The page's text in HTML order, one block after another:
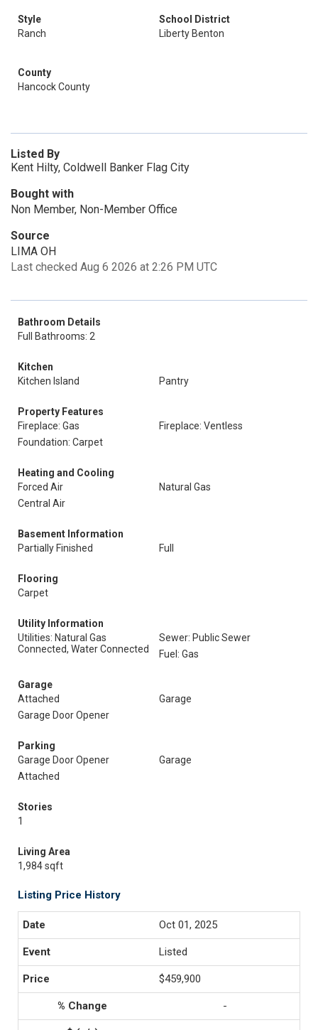
Style
Ranch
School District
Liberty Benton
County
Hancock County
Listed By
Kent Hilty, Coldwell Banker Flag City
Bought with
Non Member, Non-Member Office
Source
LIMA OH
Last checked Aug 6 2026 at 2:26 PM UTC
Bathroom Details
Full Bathrooms: 2
Kitchen
Kitchen Island
Pantry
Property Features
Fireplace: Gas
Fireplace: Ventless
Foundation: Carpet
Heating and Cooling
Forced Air
Natural Gas
Central Air
Basement Information
Partially Finished
Full
Flooring
Carpet
Utility Information
Utilities: Natural Gas
Connected, Water Connected
Sewer: Public Sewer
Fuel: Gas
Garage
Attached
Garage
Garage Door Opener
Parking
Garage Door Opener
Garage
Attached
Stories
1
Living Area
1,984 sqft
Listing Price History
Oct 01, 2025
Listed
$459,900
-